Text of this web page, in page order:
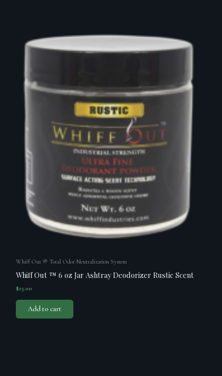
Whiff Out ® Total Odor Neutralization System
Whiff Out ™ 6 oz Jar Ashtray Deodorizer Rustic Scent
$13.00
Add to cart